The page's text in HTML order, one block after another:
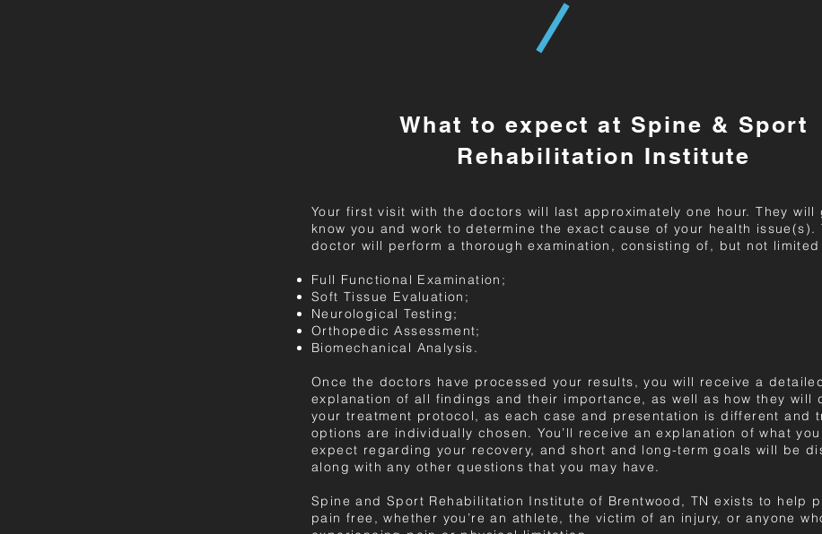
What to expect at Spine & Sport
Rehabilitation Institute
Your first visit with the doctors will last approximately one hour. They will
know you and work to determine the exact cause of your health issue(s).
doctor will perform a thorough examination, consisting of, but not limited
Full Functional Examination;
Soft Tissue Evaluation;
Neurological Testing;
Orthopedic Assessment;
Biomechanical Analysis.
Once the doctors have processed your results, you will receive a
explanation of all findings and their importance, as well as how they will
your treatment protocol, as each case and presentation is different and
options are individually chosen. You’ll receive an explanation of what
expect regarding your recovery, and short and long-term goals will be
along with any other questions that you may have.
Spine and Sport Rehabilitation Institute of Brentwood, TN exists to help
pain free, whether you’re an athlete, the victim of an injury, or anyone